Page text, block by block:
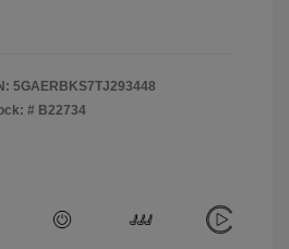
5GAERBKS7TJ293448
# B22734